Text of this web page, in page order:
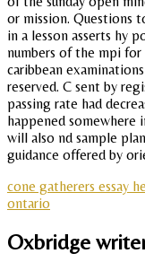
or mission. Questions
in a lesson asserts hy
numbers of the mpi
caribbean
reserved. C sent by
passing rate had
happened somewhere
will also nd sample
guidance offered by
cone gatherers essay
ontario
Oxbridge